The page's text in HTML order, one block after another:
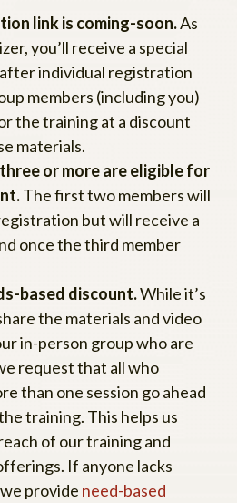
link is coming-soon.As
you’ll receive a special
individual registration
members (including you)
the training at a discount
materials.
or more are eligible for
The first two members will
but will receive a
once the third member
based discount.While it’s
the materials and video
in-person group who are
request that all who
than one session go ahead
training. This helps us
of our training and
If anyone lacks
provide need-based